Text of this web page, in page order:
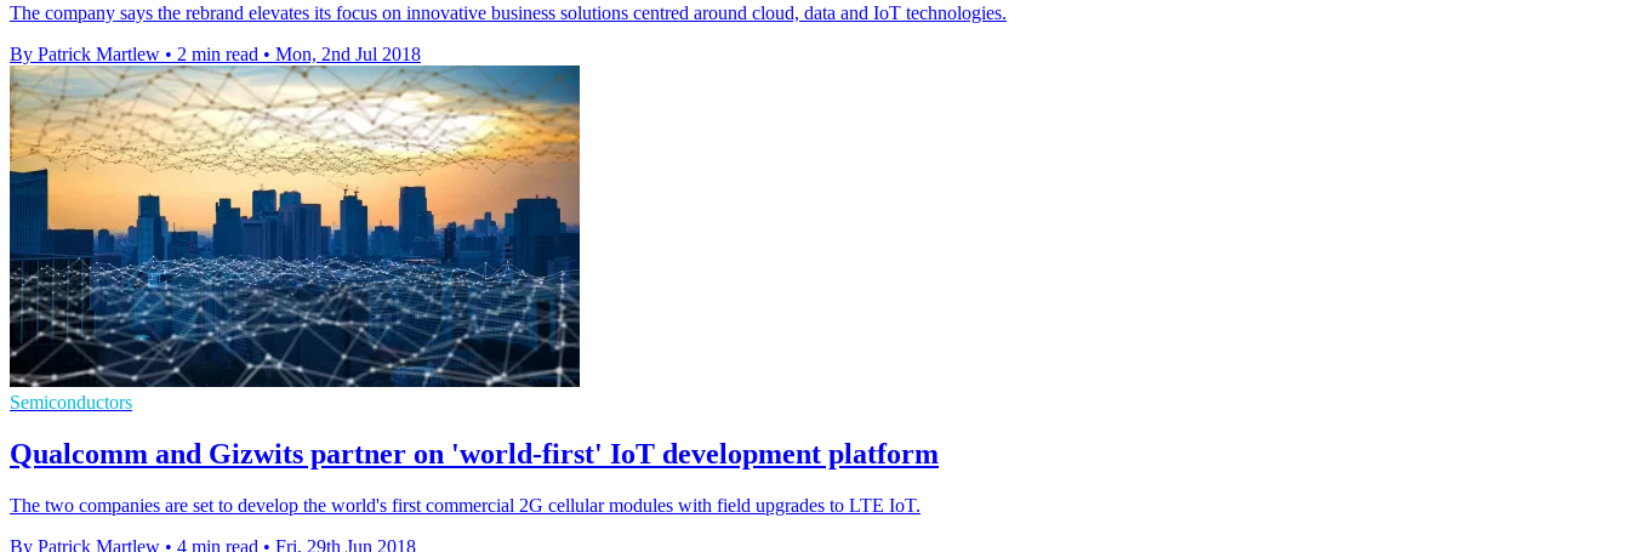
The company says the rebrand elevates its focus on innovative business solutions centred around cloud, data and IoT technologies.
By Patrick Martlew • 2 min read • Mon, 2nd Jul 2018
Semiconductors
Qualcomm and Gizwits partner on 'world-first' IoT development platform
The two companies are set to develop the world's first commercial 2G cellular modules with field upgrades to LTE IoT.
By Patrick Martlew • 4 min read • Fri, 29th Jun 2018